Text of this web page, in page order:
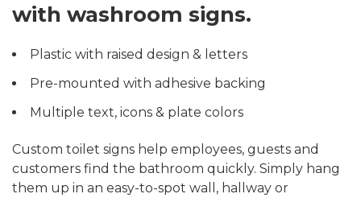
with washroom signs.
Plastic with raised design & letters
Pre-mounted with adhesive backing
Multiple text, icons & plate colors
Custom toilet signs help employees, guests and
customers find the bathroom quickly. Simply hang
them up in an easy-to-spot wall, hallway or